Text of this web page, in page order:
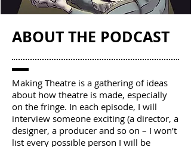
ABOUT THE PODCAST
Making Theatre is a gathering of ideas
about how theatre is made, especially
on the fringe. In each episode, I will
interview someone exciting (a director, a
designer, a producer and so on – I won’t
list every possible person I will be